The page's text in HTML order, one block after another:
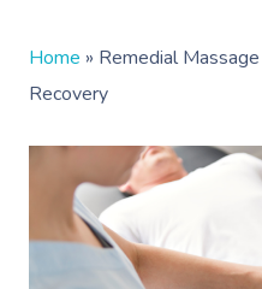
Home » Remedial
Recovery